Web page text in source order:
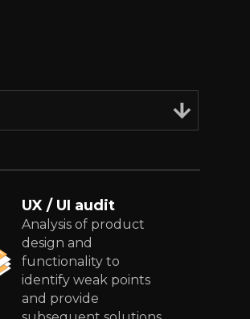
UX / UI audit
Analysis of product
design and
functionality to
identify weak points
and provide